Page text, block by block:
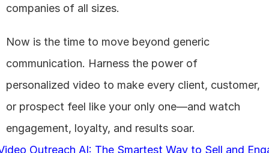
companies of all sizes.
Now is the time to move beyond generic
communication. Harness the power of
personalized video to make every client, customer,
or prospect feel like your only one—and watch
engagement, loyalty, and results soar.
Outreach AI: The Smartest Way to Sell and